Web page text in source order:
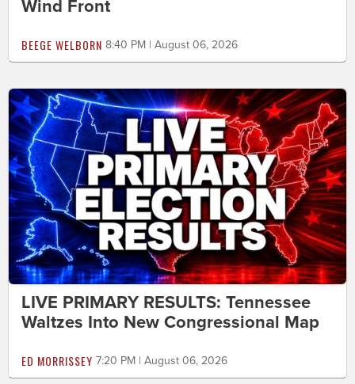
Wind Front
BEEGE WELBORN 8:40 PM | August 06, 2026
LIVE PRIMARY RESULTS: Tennessee
Waltzes Into New Congressional Map
ED MORRISSEY 7:20 PM | August 06, 2026